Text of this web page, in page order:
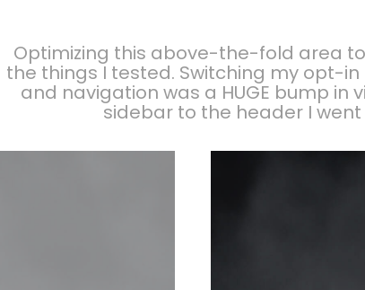
Optimizing this above-the-fold area
the things I tested. Switching my opt-
and navigation was a HUGE bump
sidebar to the header I